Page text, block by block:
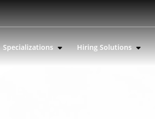
Specializations Hiring Solutions